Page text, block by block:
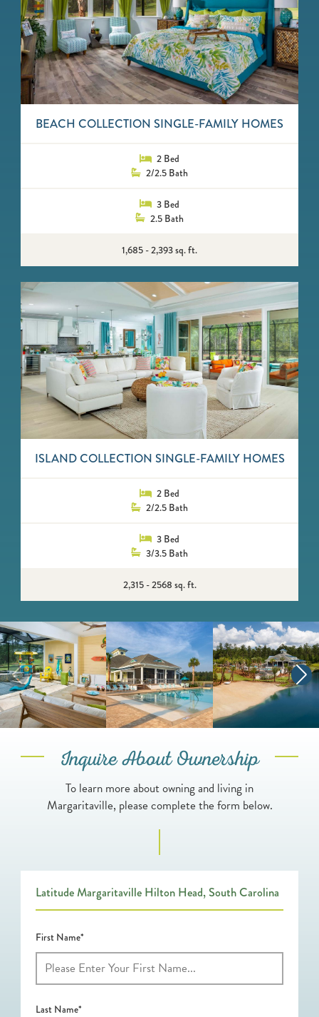
BEACH COLLECTION SINGLE-FAMILY HOMES
2 Bed
2/2.5 Bath
3 Bed
2.5 Bath
1,685 - 2,393 sq. ft.
ISLAND COLLECTION SINGLE-FAMILY HOMES
2 Bed
2/2.5 Bath
3 Bed
3/3.5 Bath
2,315 - 2568 sq. ft.
Inquire About Ownership
To learn more about owning and living in
Margaritaville, please complete the form below.
Latitude Margaritaville Hilton Head, South Carolina
First Name*
Last Name*